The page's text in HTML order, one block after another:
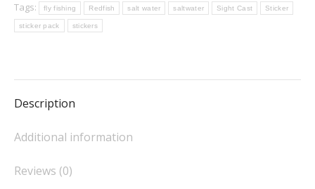
Tags:
fly fishing Redfish salt water saltwater Sight Cast Sticker
sticker pack stickers
Description
Additional information
Reviews (0)